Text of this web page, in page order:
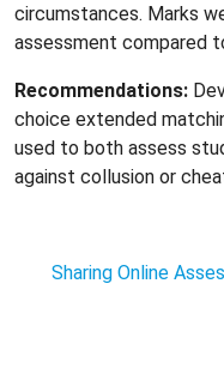
circumstances. Marks
assessment compared
Recommendations:
choice extended
used to both assess
against collusion or
Sharing Online